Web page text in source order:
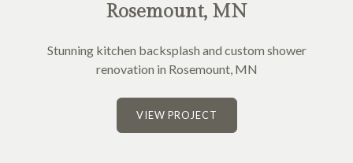
Rosemount, MN
Stunning kitchen backsplash and custom shower
renovation in Rosemount, MN
VIEW PROJECT